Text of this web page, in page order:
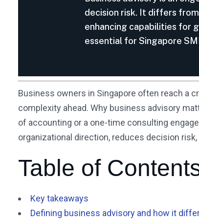
decision risk. It differs
enhancing capabilities for
essential for Singapore
Business owners in Singapore often reach a
complexity ahead. Why business advisory
of accounting or a one-time consulting
organizational direction, reduces decision
Table of
Key takeaways
Defining business advisory and how it